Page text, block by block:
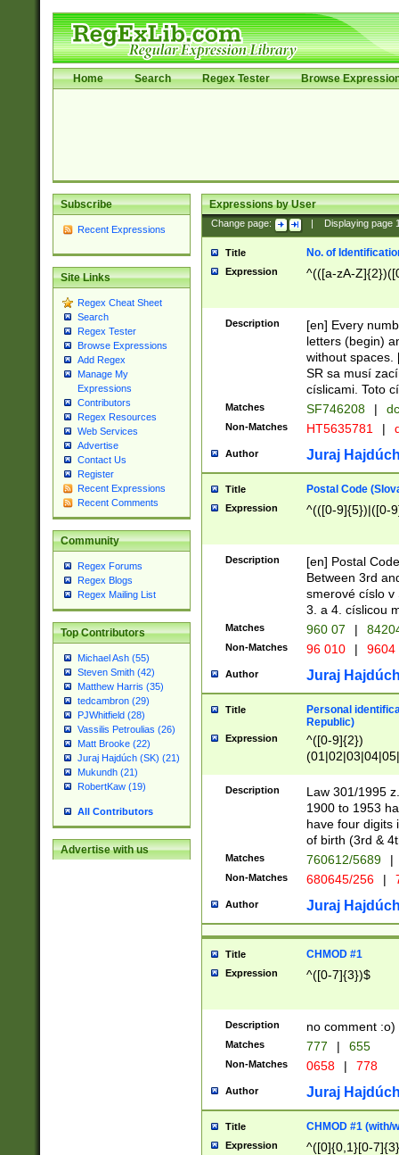
Home Search Regex Tester Browse
Subscribe
Recent Expressions
Site Links
Regex Cheat Sheet
Search
Regex Tester
Browse Expressions
Add Regex
Manage My
Expressions
Contributors
Regex Resources
Web Services
Advertise
Contact Us
Register
Recent Expressions
Recent Comments
Community
Regex Forums
Regex Blogs
Regex Mailing List
Top Contributors
Michael Ash (55)
Steven Smith (42)
Matthew Harris (35)
tedcambron (29)
PJWhitfield (28)
Vassilis Petroulias (26)
Matt Brooke (22)
Juraj Hajdúch (SK) (21)
Mukundh (21)
RobertKaw (19)
All Contributors
Advertise with us
Expressions by User
Change page: Displaying page
Title No. of
Expression ^(([a-zA-
Description
[en] Every
letters (begin)
without spaces.
SR sa musí
císlicami. Toto
Matches SF746208 |
Non-Matches HT5635781 |
Author Juraj
Title Postal Code
Expression ^(([0-9]{5})|([0-
Description
[en] Postal
Between 3rd
smerové císlo v
3. a 4. císlicou
Matches 960 07 |
Non-Matches 96 010 | 9604
Author Juraj
Title
Personal
Republic)
Expression
^([0-9]{2})
1]{1}))/([0-
Description
Law 301/1995
1900 to 1953
have four digits
of birth (3rd &
Matches 760612/5689 |
Non-Matches 680645/256 |
Author Juraj
Title CHMOD #1
Expression ^([0-7]{3})$
Description no comment :o)
Matches 777 | 655
Non-Matches 0658 | 778
Author Juraj
Title CHMOD #1 (with/
Expression ^([0]{0,1}[0-